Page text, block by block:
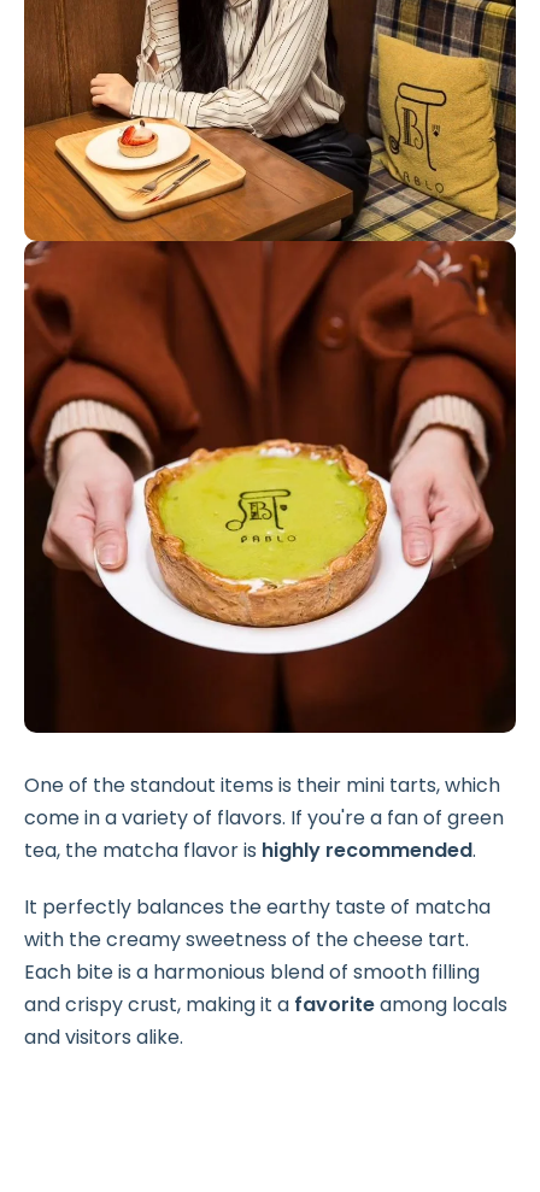
One of the standout items is their mini tarts, which
come in a variety of flavors. If you're a fan of green
tea, the matcha flavor is highly recommended.
It perfectly balances the earthy taste of matcha
with the creamy sweetness of the cheese tart.
Each bite is a harmonious blend of smooth filling
and crispy crust, making it a favoriteamong locals
and visitors alike.